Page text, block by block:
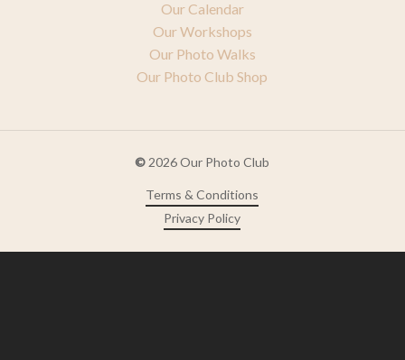
Our Calendar
Our Workshops
Our Photo Walks
Our Photo Club Shop
©2026Our Photo Club
Terms & Conditions
Privacy Policy